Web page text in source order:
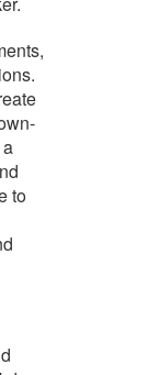
to